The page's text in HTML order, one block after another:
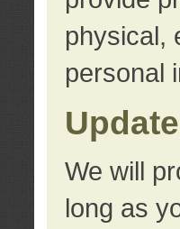
physical,
personal
We will
long as